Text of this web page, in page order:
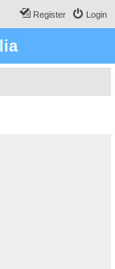
Login
Register